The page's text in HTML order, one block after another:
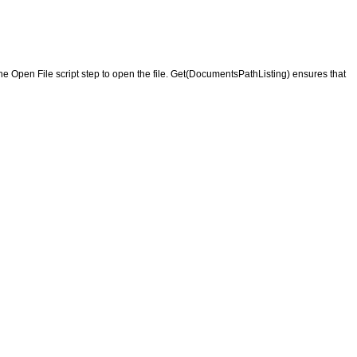
Open File script step to open the file. Get(DocumentsPathListing) ensures that